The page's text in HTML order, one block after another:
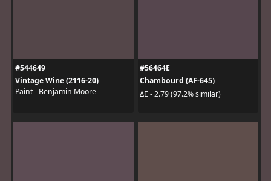
#544649
Vintage Wine (2116-20)
Paint - Benjamin Moore
#56464E
Chambourd (AF-645)
ΔE - 2.79 (97.2% similar)